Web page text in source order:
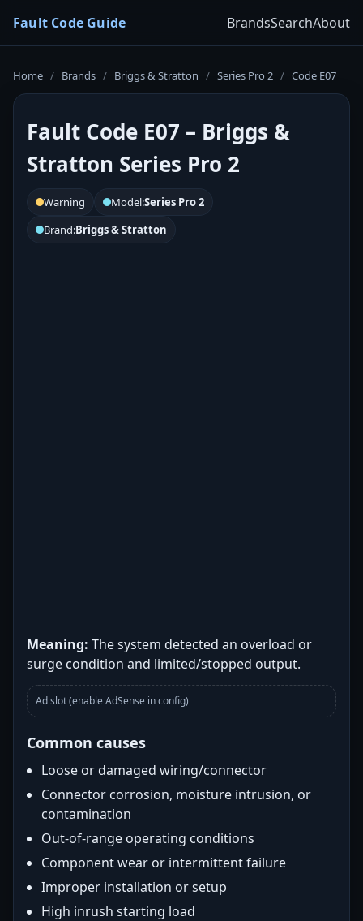
Fault Code Guide BrandsSearchAbout
Home / Brands / Briggs & Stratton / Series Pro 2 / Code E07
Fault Code E07 – Briggs &
Stratton Series Pro 2
Warning Model:Series Pro 2
Brand:Briggs & Stratton
Meaning: The system detected an overload or
surge condition and limited/stopped output.
Ad slot (enable AdSense in config)
Common causes
Loose or damaged wiring/connector
Connector corrosion, moisture intrusion, or
contamination
Out-of-range operating conditions
Component wear or intermittent failure
Improper installation or setup
High inrush starting load